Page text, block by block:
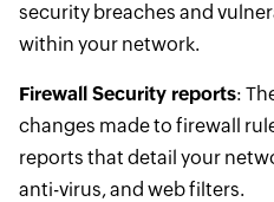
security breaches and
within your network.
Firewall Security reports:
changes made to firewall
reports that detail your
anti-virus, and web filters.